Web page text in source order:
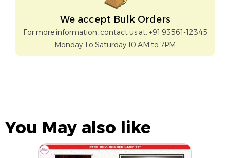
We accept Bulk Orders
For more information, contact us at: +91 93561-12345
Monday To Saturday 10 AM to 7PM
You May also like